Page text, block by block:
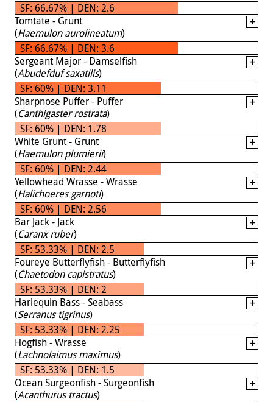
SF: 66.67% | DEN: 2.6
Tomtate - Grunt
(Haemulon aurolineatum)
SF: 66.67% | DEN: 3.6
Sergeant Major - Damselfish
(Abudefduf saxatilis)
SF: 60% | DEN: 3.11
Sharpnose Puffer - Puffer
(Canthigaster rostrata)
SF: 60% | DEN: 1.78
White Grunt - Grunt
(Haemulon plumierii)
SF: 60% | DEN: 2.44
Yellowhead Wrasse - Wrasse
(Halichoeres garnoti)
SF: 60% | DEN: 2.56
Bar Jack - Jack
(Caranx ruber)
SF: 53.33% | DEN: 2.5
Foureye Butterflyfish - Butterflyfish
(Chaetodon capistratus)
SF: 53.33% | DEN: 2
Harlequin Bass - Seabass
(Serranus tigrinus)
SF: 53.33% | DEN: 2.25
Hogfish - Wrasse
(Lachnolaimus maximus)
SF: 53.33% | DEN: 1.5
Ocean Surgeonfish - Surgeonfish
(Acanthurus tractus)